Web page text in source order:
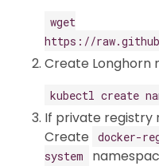
wget
https://
Create Longhorn
kubectl create
If private registry
Create
docker-
system